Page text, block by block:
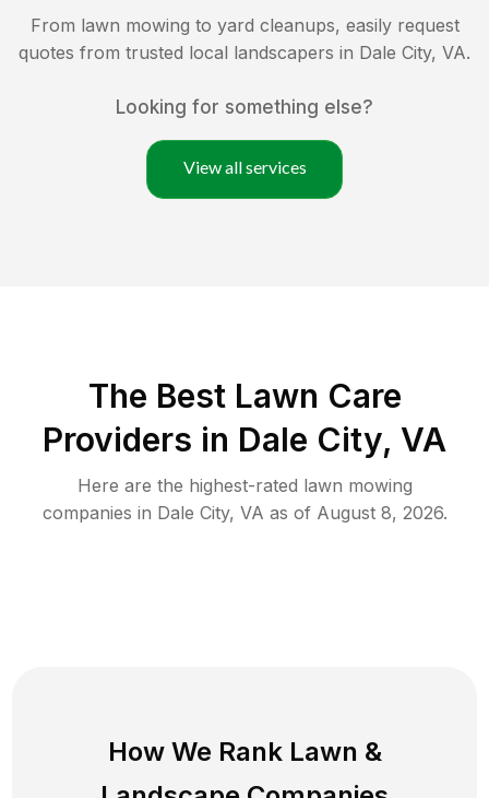
From lawn mowing to yard cleanups, easily request
quotes from trusted local landscapers in Dale City, VA.
Looking for something else?
View all services
The Best Lawn Care
Providers in Dale City, VA
Here are the highest-rated lawn mowing
companies in Dale City, VA as of August 8, 2026.
How We Rank Lawn &